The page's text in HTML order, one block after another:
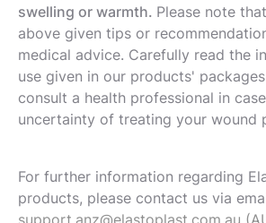
swelling or warmth. Please note
above given tips or
medical advice. Carefully read the
use given in our products'
consult a health professional in
uncertainty of treating your
For further information regarding
products, please contact us via
support.anz@elastoplast.com.au